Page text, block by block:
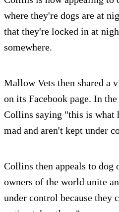
where they're dogs are at
that they're locked in at
somewhere.
Mallow Vets then shared a
on its Facebook page. In
Collins saying "this is what
mad and aren't kept under
Collins then appeals to dog
owners of the world unite
under control because they